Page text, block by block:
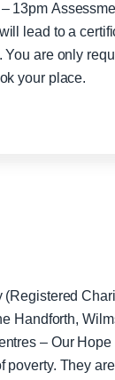
testing at the
lead to a
You are only
your place.
Handforth,
poverty. They